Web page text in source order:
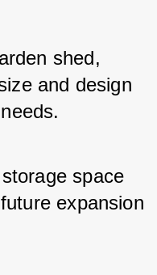
shed,
and design
space
expansion